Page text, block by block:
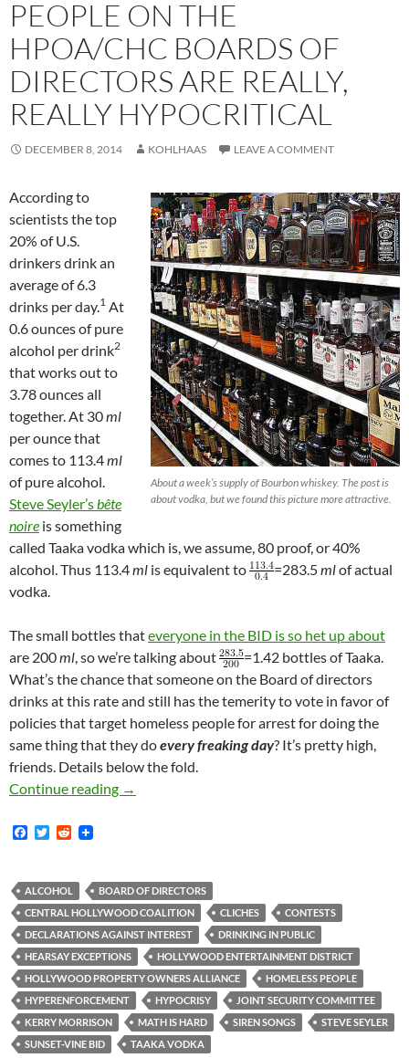
PEOPLE ON THE
HPOA/CHC BOARDS OF
DIRECTORS ARE REALLY,
REALLY HYPOCRITICAL
DECEMBER 8, 2014 KOHLHAAS LEAVE A COMMENT
About a week’s supply of Bourbon whiskey. The post is
about vodka, but we found this picture more attractive.
According to
scientists the top
20% of U.S.
drinkers drink an
average of 6.3
drinks per day. 1 At
0.6 ounces of pure
alcohol per drink2
that works out to
3.78 ounces all
together. At 30ml
per ounce that
comes to 113.4ml
of pure alcohol.
Steve Seyler’s bête
noire is something
called Taaka vodka which is, we assume, 80 proof, or 40%
alcohol. Thus 113.4ml is equivalent to =283.5mlof actual
vodka.
The small bottles thateveryone in the BID is so het up about
are 200ml , so we’re talking about
=1.42 bottles of Taaka.
What’s the chance that someone on the Board of directors
drinks at this rate and still has the temerity to vote in favor of
policies that target homeless people for arrest for doing the
same thing that they doevery freaking day? It’s pretty high,
friends. Details below the fold.
Continue reading
There’s a 98.72% Chance that at Least Two
→
F
b
o
o
k
T
t
e
r
R
i
t
ALCOHOL
BOARD OF DIRECTORS
CENTRAL HOLLYWOOD COALITION
CLICHES
CONTESTS
DECLARATIONS AGAINST INTEREST
DRINKING IN PUBLIC
HEARSAY EXCEPTIONS
HOLLYWOOD ENTERTAINMENT DISTRICT
HOLLYWOOD PROPERTY OWNERS ALLIANCE
HOMELESS PEOPLE
HYPERENFORCEMENT
HYPOCRISY
JOINT SECURITY COMMITTEE
KERRY MORRISON
MATH IS HARD SIREN SONGS
STEVE SEYLER
SUNSET-VINE BID
TAAKA VODKA